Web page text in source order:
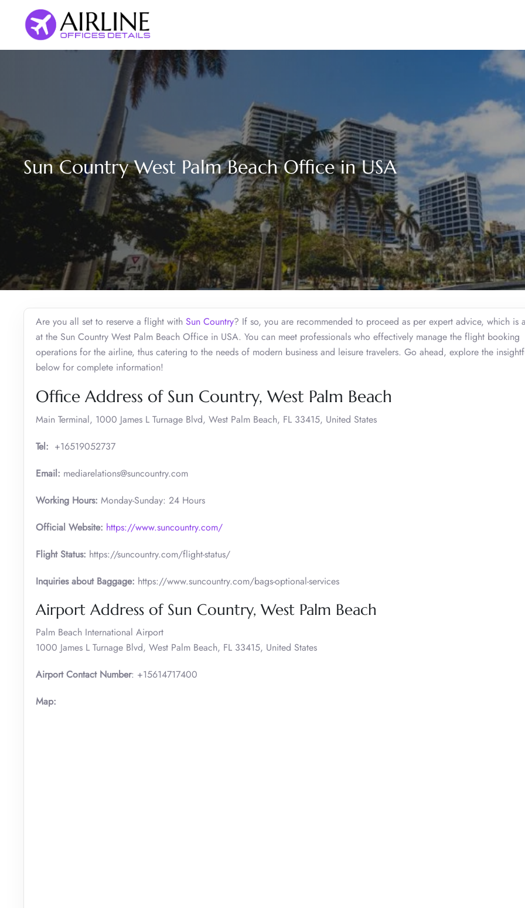
content
Sun Country West Palm Beach Office in USA
Are you all set to reserve a flight with Sun Country? If so, you are recommended to proceed as per expert advice, which is
at the Sun Country West Palm Beach Office in USA. You can meet professionals who effectively manage the flight booking
operations for the airline, thus catering to the needs of modern business and leisure travelers. Go ahead, explore the
below for complete information!
Office Address of Sun Country, West Palm Beach
Main Terminal, 1000 James L Turnage Blvd, West Palm Beach, FL 33415, United States
Tel: +16519052737
Email: mediarelations@suncountry.com
Working Hours: Monday-Sunday: 24 Hours
Official Website: https://www.suncountry.com/
Flight Status: https://suncountry.com/flight-status/
Inquiries about Baggage: https://www.suncountry.com/bags-optional-services
Airport Address of Sun Country, West Palm Beach
Palm Beach International Airport
1000 James L Turnage Blvd, West Palm Beach, FL 33415, United States
Airport Contact Number: +15614717400
Map: